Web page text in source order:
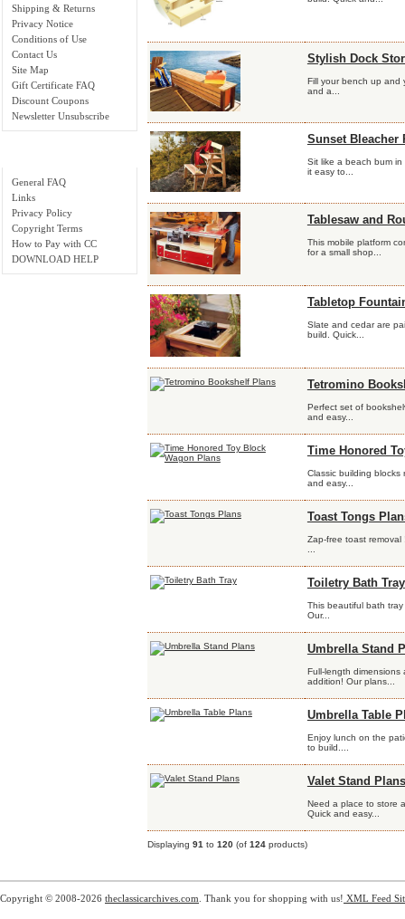
Shipping & Returns
Privacy Notice
Conditions of Use
Contact Us
Site Map
Gift Certificate FAQ
Discount Coupons
Newsletter Unsubscribe
General FAQ
Links
Privacy Policy
Copyright Terms
How to Pay with CC
DOWNLOAD HELP
Stylish Dock
Fill your bench up and
and a...
Sunset Bleacher
Sit like a beach bum
it easy to...
Tablesaw and
This mobile platform
for a small shop...
Tabletop
Slate and cedar are
build. Quick...
Tetromino
Perfect set of
and easy...
Time Honored
Classic building
and easy...
Toast Tongs
Zap-free toast
...
Toiletry Bath Tray
This beautiful bath
Our...
Umbrella Stand
Full-length dimensions
addition! Our plans...
Umbrella Table
Enjoy lunch on the
to build....
Valet Stand Plans
Need a place to store
Quick and easy...
Displaying 91 to 120(of 124products)
Copyright © 2008-2026 theclassicarchives.com . Thank you for shopping with us! XML Feed